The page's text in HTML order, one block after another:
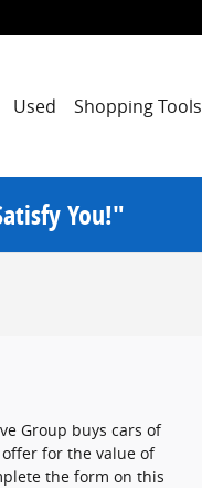
Used Shopping Tools
You!"
Group buys cars of
for the value of
the form on this